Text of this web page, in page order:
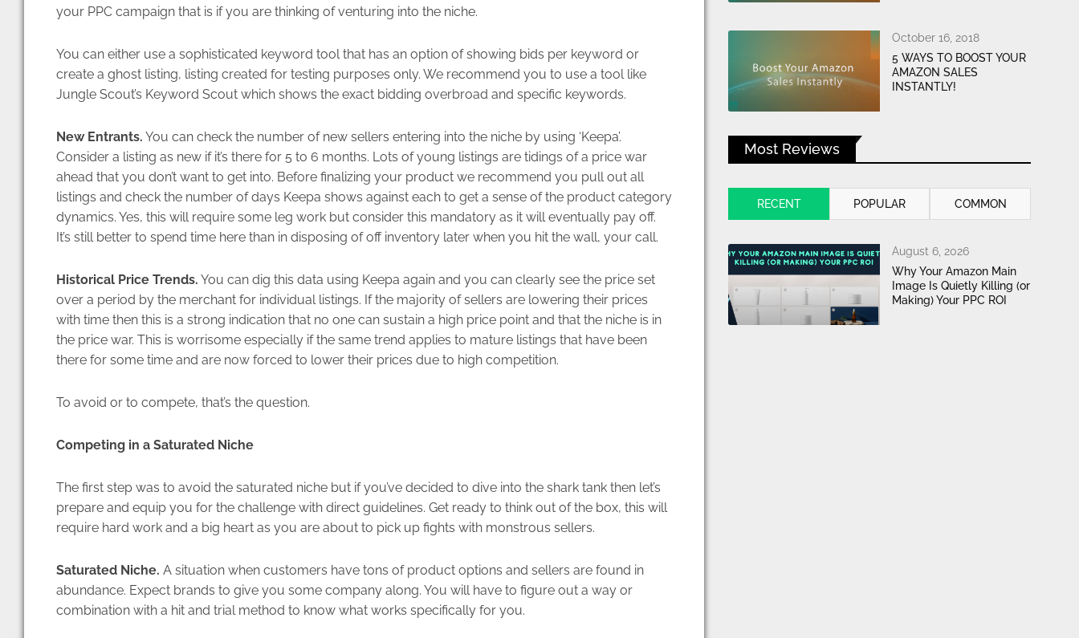
your PPC campaign that is if you are thinking of venturing into the niche.
You can either use a sophisticated keyword tool that has an option of showing bids per keyword or
create a ghost listing, listing created for testing purposes only. We recommend you to use a tool like
Jungle Scout’s Keyword Scout which shows the exact bidding overbroad and specific keywords.
New Entrants. You can check the number of new sellers entering into the niche by using ‘Keepa’.
Consider a listing as new if it’s there for 5 to 6 months. Lots of young listings are tidings of a price war
ahead that you don’t want to get into. Before finalizing your product we recommend you pull out all
listings and check the number of days Keepa shows against each to get a sense of the product category
dynamics. Yes, this will require some leg work but consider this mandatory as it will eventually pay off.
It’s still better to spend time here than in disposing of off inventory later when you hit the wall, your call.
Historical Price Trends. You can dig this data using Keepa again and you can clearly see the price set
over a period by the merchant for individual listings. If the majority of sellers are lowering their prices
with time then this is a strong indication that no one can sustain a high price point and that the niche is in
the price war. This is worrisome especially if the same trend applies to mature listings that have been
there for some time and are now forced to lower their prices due to high competition.
To avoid or to compete, that’s the question.
Competing in a Saturated Niche
The first step was to avoid the saturated niche but if you’ve decided to dive into the shark tank then let’s
prepare and equip you for the challenge with direct guidelines. Get ready to think out of the box, this will
require hard work and a big heart as you are about to pick up fights with monstrous sellers.
Saturated Niche. A situation when customers have tons of product options and sellers are found in
abundance. Expect brands to give you some company along. You will have to figure out a way or
combination with a hit and trial method to know what works specifically for you.
5 WAYS TO BOOST YOUR
AMAZON SALES
INSTANTLY!
October 16, 2018
Most Reviews
RECENT POPULAR COMMON
Why Your Amazon Main
Image Is Quietly Killing (or
Making) Your PPC ROI
August 6, 2026